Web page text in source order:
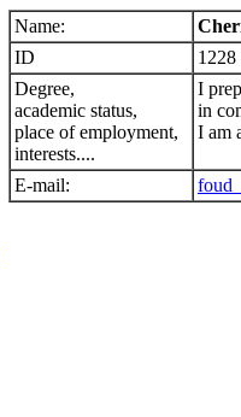
Name:
ID
1228
Degree,
academic status,
place of employment,
interests....
I
in
I am
E-mail: